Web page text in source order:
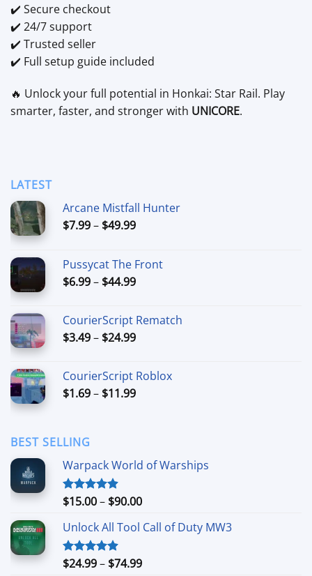
✔️ Secure checkout
✔️ 24/7 support
✔️ Trusted seller
✔️ Full setup guide included
🔥 Unlock your full potential in Honkai: Star Rail. Play
smarter, faster, and stronger with UNICORE.
LATEST
Arcane Mistfall Hunter
$7.99– $49.99Price
through
$49.99
Pussycat The Front
$6.99– $44.99Price
through
$44.99
CourierScript Rematch
$3.49– $24.99Price
through
$24.99
CourierScript Roblox
$1.69– $11.99Price
BEST SELLING
Warpack World of Warships
Rated4.90
$15.00– $90.00Price
$15.00
$90.00
Unlock All Tool Call of Duty MW3
Rated4.88
$24.99– $74.99Price